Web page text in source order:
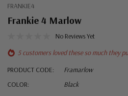
FRANKIE4
Frankie 4 Marlow
No Reviews Yet
5 customers loved these so much they
PRODUCT CODE:
Framarlow
COLOR:
Black